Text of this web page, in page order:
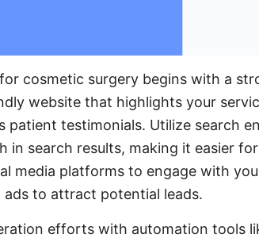
cosmetic surgery begins with a
website that highlights your
patient testimonials. Utilize search
in search results, making it easier
media platforms to engage with
to attract potential leads.
efforts with automation tools